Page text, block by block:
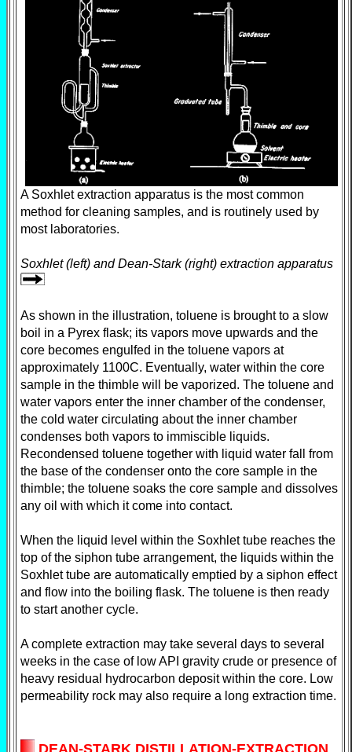
A Soxhlet extraction apparatus is the most common
method for cleaning samples, and is routinely used by
most laboratories.
Soxhlet (left) and Dean-Stark (right) extraction apparatus
As shown in the illustration, toluene is brought to a slow
boil in a Pyrex flask; its vapors move upwards and the
core becomes engulfed in the toluene vapors at
approximately 1100C. Eventually, water within the core
sample in the thimble will be vaporized. The toluene and
water vapors enter the inner chamber of the condenser,
the cold water circulating about the inner chamber
condenses both vapors to immiscible liquids.
Recondensed toluene together with liquid water fall from
the base of the condenser onto the core sample in the
thimble; the toluene soaks the core sample and dissolves
any oil with which it come into contact.
When the liquid level within the Soxhlet tube reaches the
top of the siphon tube arrangement, the liquids within the
Soxhlet tube are automatically emptied by a siphon effect
and flow into the boiling flask. The toluene is then ready
to start another cycle.
A complete extraction may take several days to several
weeks in the case of low API gravity crude or presence of
heavy residual hydrocarbon deposit within the core. Low
permeability rock may also require a long extraction time.